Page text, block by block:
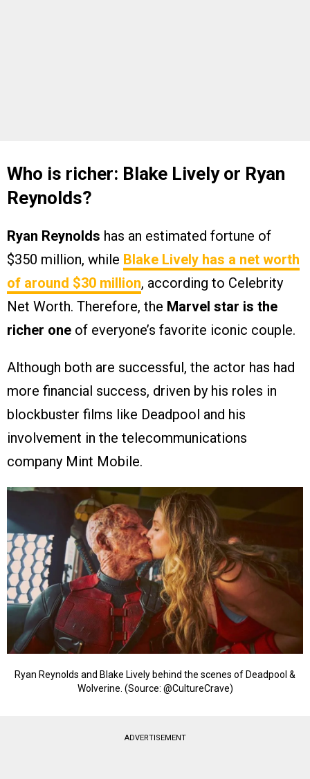
Who is richer: Blake Lively or Ryan
Reynolds?
Ryan Reynolds has an estimated fortune of
$350 million, while Blake Lively has a net worth
of around $30 million, according to Celebrity
Net Worth. Therefore, the Marvel star is the
richer one of everyone’s favorite iconic couple.
Although both are successful, the actor has had
more financial success, driven by his roles in
blockbuster films like Deadpool and his
involvement in the telecommunications
company Mint Mobile.
Ryan Reynolds and Blake Lively behind the scenes of Deadpool &
Wolverine. (Source: @CultureCrave)
ADVERTISEMENT